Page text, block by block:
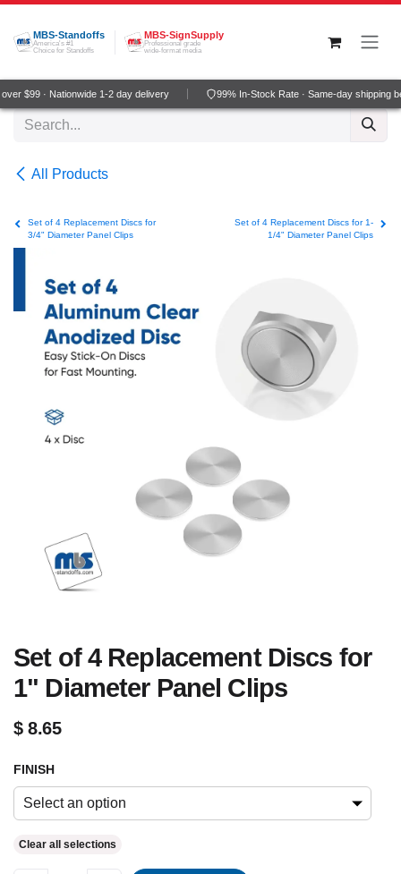
Skip to Content
MBS-Standoffs
America's #1
Choice for Standoffs
MBS-SignSupply
Professional grade
wide-format media
$99 · Nationwide 1-2 day delivery 99% In-Stock Rate · Same-day shipping
All Products
Set of 4 Replacement Discs for
3/4" Diameter Panel Clips
Set of 4 Replacement Discs for 1-
1/4" Diameter Panel Clips
Set of 4 Replacement Discs for
1" Diameter Panel Clips
$8.65
FINISH
Select an option
Clear all selections